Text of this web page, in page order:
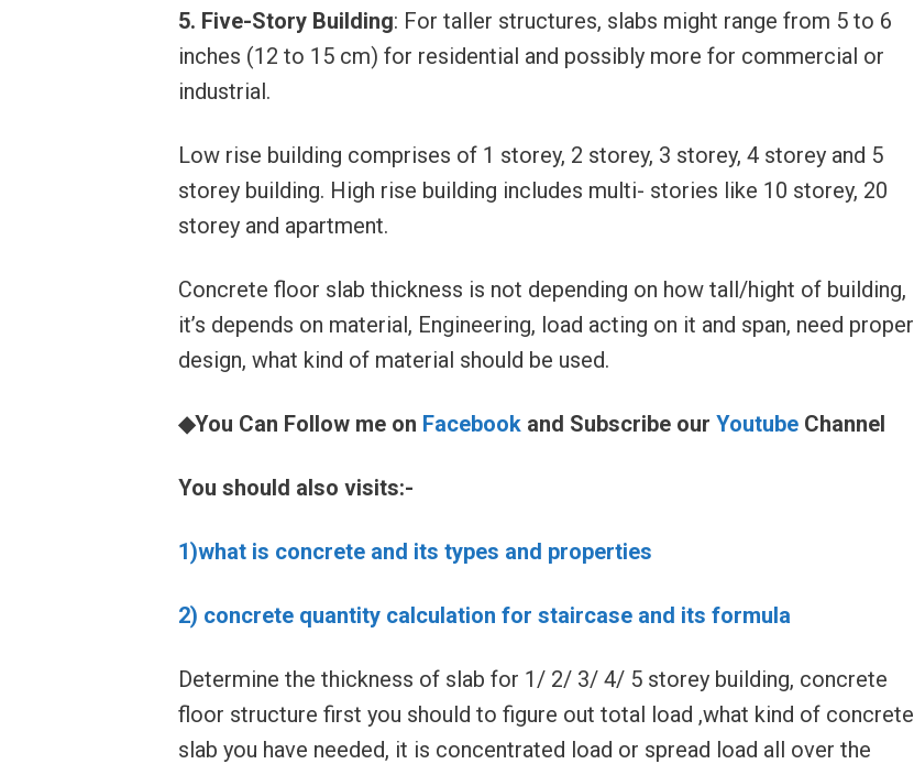
5. Five-Story Building: For taller structures, slabs might range from 5 to 6
inches (12 to 15 cm) for residential and possibly more for commercial or
industrial.
Low rise building comprises of 1 storey, 2 storey, 3 storey, 4 storey and 5
storey building. High rise building includes multi- stories like 10 storey, 20
storey and apartment.
Concrete floor slab thickness is not depending on how tall/hight of building,
it’s depends on material, Engineering, load acting on it and span, need proper
design, what kind of material should be used.
◆You Can Follow me on Facebook and Subscribe our Youtube Channel
You should also visits:-
1)what is concrete and its types and properties
2) concrete quantity calculation for staircase and its formula
Determine the thickness of slab for 1/ 2/ 3/ 4/ 5 storey building, concrete
floor structure first you should to figure out total load ,what kind of concrete
slab you have needed, it is concentrated load or spread load all over the